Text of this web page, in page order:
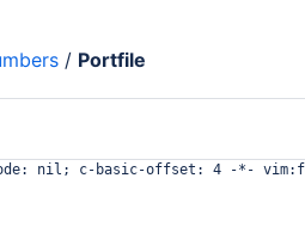
/ Portfile
nil; c-basic-offset: 4 -*-